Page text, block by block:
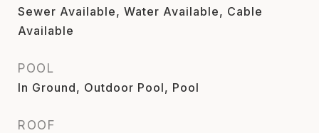
Sewer Available, Water Available, Cable
Available
POOL
In Ground, Outdoor Pool, Pool
ROOF